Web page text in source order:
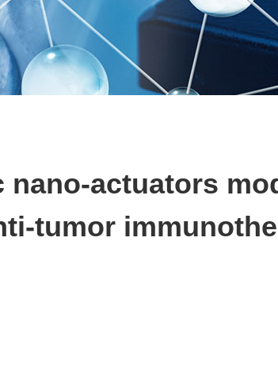
nano-actuators
tumor